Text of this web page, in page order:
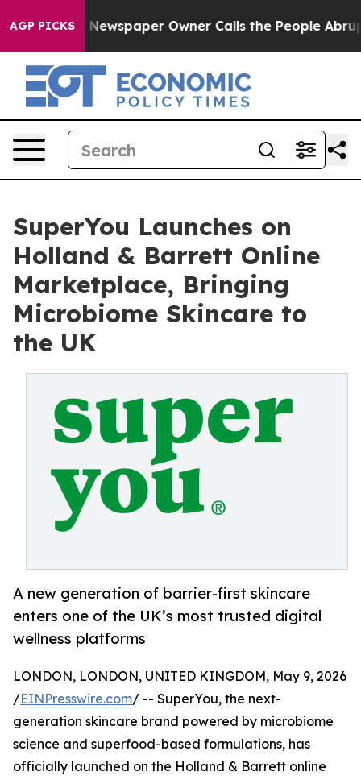
AGP PICKSNewspaper Owner Calls the People Abruptly
SuperYou Launches on
Holland & Barrett Online
Marketplace, Bringing
Microbiome Skincare to
the UK
A new generation of barrier-first skincare
enters one of the UK’s most trusted digital
wellness platforms
LONDON, LONDON, UNITED KINGDOM, May 9, 2026
/EINPresswire.com/ -- SuperYou, the next-
generation skincare brand powered by microbiome
science and superfood-based formulations, has
officially launched on the Holland & Barrett online